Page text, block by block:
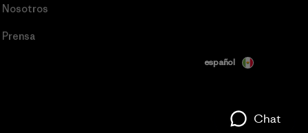
Nosotros
Prensa
español
Chat